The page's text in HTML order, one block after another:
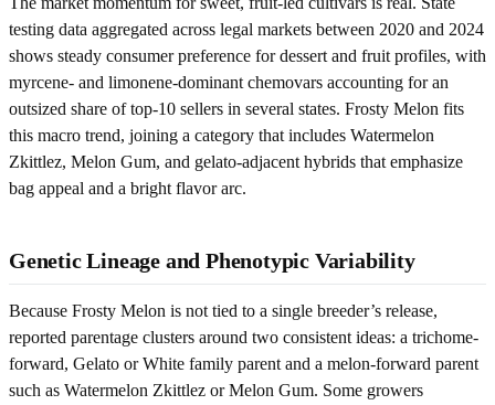
testing data aggregated across legal markets between 2020 and 2024
shows steady consumer preference for dessert and fruit profiles, with
myrcene- and limonene-dominant chemovars accounting for an
outsized share of top-10 sellers in several states. Frosty Melon fits
this macro trend, joining a category that includes Watermelon
Zkittlez, Melon Gum, and gelato-adjacent hybrids that emphasize
bag appeal and a bright flavor arc.
Genetic Lineage and Phenotypic Variability
Because Frosty Melon is not tied to a single breeder’s release,
reported parentage clusters around two consistent ideas: a trichome-
forward, Gelato or White family parent and a melon-forward parent
such as Watermelon Zkittlez or Melon Gum. Some growers